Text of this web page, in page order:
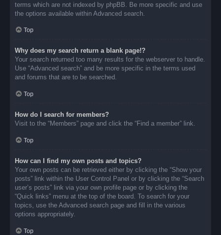
terms which are not indexed by phpBB. Be more specific and use
the options available within Advanced search.
Top
Why does my search return a blank page!?
Your search returned too many results for the webserver to handle.
Use “Advanced search” and be more specific in the terms used
and forums that are to be searched.
Top
How do I search for members?
Visit to the “Members” page and click the “Find a member” link.
Top
How can I find my own posts and topics?
Your own posts can be retrieved either by clicking the “Show your
posts” link within the User Control Panel or by clicking the “Search
user’s posts” link via your own profile page or by clicking the
“Quick links” menu at the top of the board. To search for your
topics, use the Advanced search page and fill in the various
options appropriately.
Top